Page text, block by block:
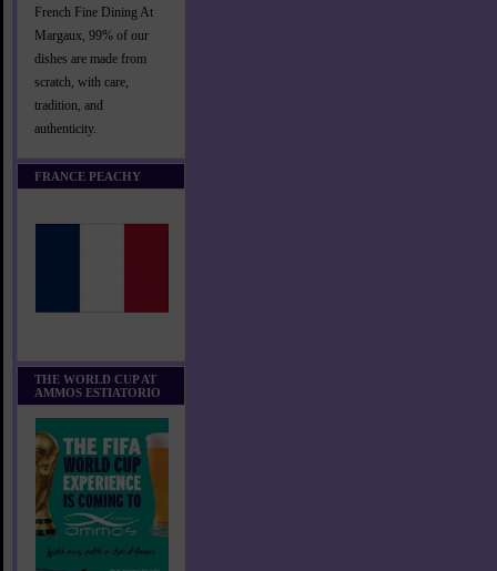
French Fine Dining At
Margaux, 99% of our
dishes are made from
scratch, with care,
tradition, and
authenticity.
FRANCE PEACHY
THE WORLD CUP AT
AMMOS ESTIATORIO